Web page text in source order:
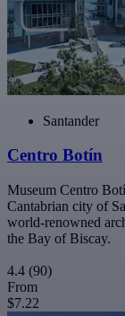
Santander
Centro Botín
Museum Centro
Cantabrian city of
world-renowned
the Bay of Biscay.
4.4 (90)
From
$7.22